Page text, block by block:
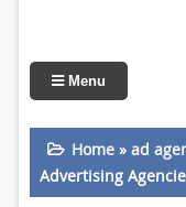
Menu
Home» ad
Advertising